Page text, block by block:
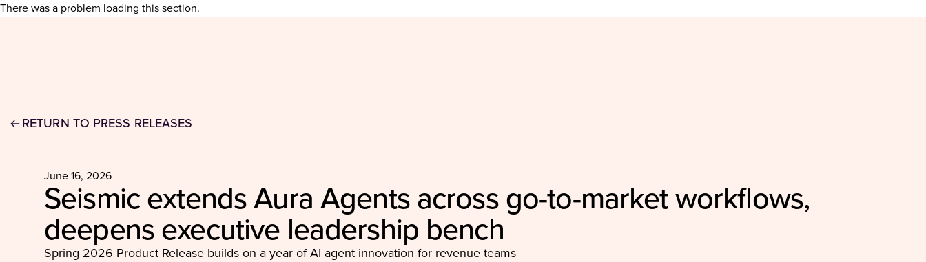
There was a problem loading this section.
RETURN TO PRESS RELEASES
June 16, 2026
Seismic extends Aura Agents across go-to-market workflows,
deepens executive leadership bench
Spring 2026 Product Release builds on a year of AI agent innovation for revenue teams